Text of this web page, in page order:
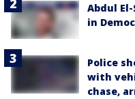
Abdul
in
Police
with
chase,